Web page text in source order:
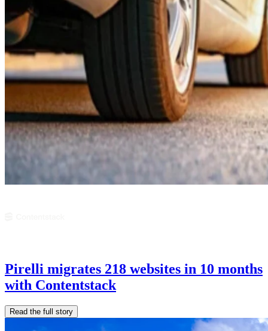
Pirelli migrates 218 websites in 10 months
with Contentstack
Read the full story